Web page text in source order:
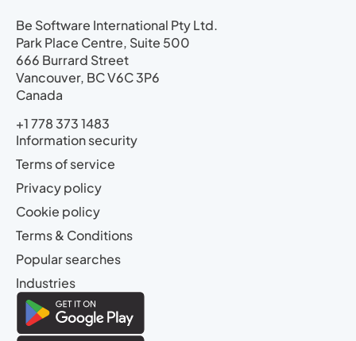
Be Software International Pty Ltd.
Park Place Centre, Suite 500
666 Burrard Street
Vancouver, BC V6C 3P6
Canada
+1 778 373 1483
Information security
Terms of service
Privacy policy
Cookie policy
Terms & Conditions
Popular searches
Industries